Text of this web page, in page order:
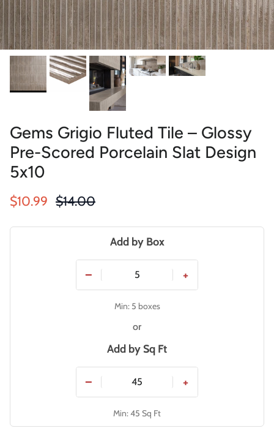
Gems Grigio Fluted Tile – Glossy
Pre-Scored Porcelain Slat Design
5x10
Sale price
$10.99 Regular price
$14.00
Add by Box
− +
Min: 5 boxes
or
Add by Sq Ft
− +
Min: 45 Sq Ft